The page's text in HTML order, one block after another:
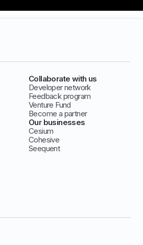
Collaborate with us
Developer network
Feedback program
Venture Fund
Become a partner
Our businesses
Cesium
Cohesive
Seequent